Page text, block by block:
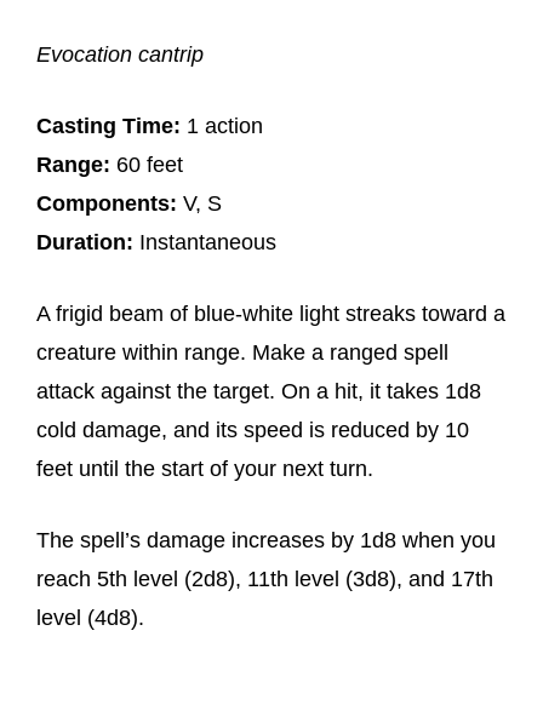
Evocation cantrip
Casting Time: 1 action
Range: 60 feet
Components: V, S
Duration: Instantaneous
A frigid beam of blue-white light streaks toward a
creature within range. Make a ranged spell
attack against the target. On a hit, it takes 1d8
cold damage, and its speed is reduced by 10
feet until the start of your next turn.
The spell’s damage increases by 1d8 when you
reach 5th level (2d8), 11th level (3d8), and 17th
level (4d8).